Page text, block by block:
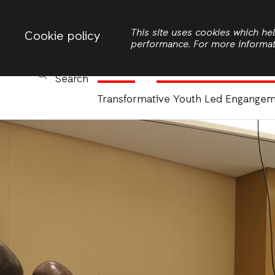
Cookie policy
This site uses cookies which
performance. For more
Search
Transformative Youth Led